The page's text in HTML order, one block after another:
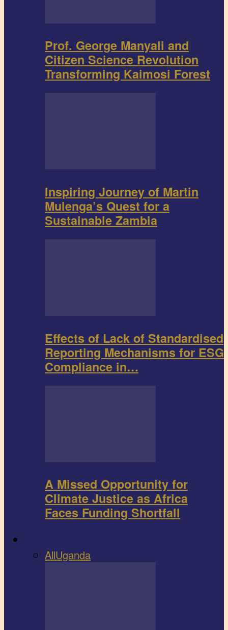
Prof. George Manyali and
Citizen Science Revolution
Transforming Kaimosi Forest
Inspiring Journey of Martin
Mulenga’s Quest for a
Sustainable Zambia
Effects of Lack of Standardised
Reporting Mechanisms for ESG
Compliance in…
A Missed Opportunity for
Climate Justice as Africa
Faces Funding Shortfall
AllUganda